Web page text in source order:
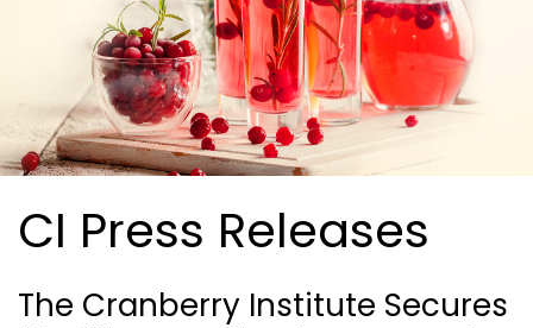
CI Press Releases
The Cranberry Institute Secures